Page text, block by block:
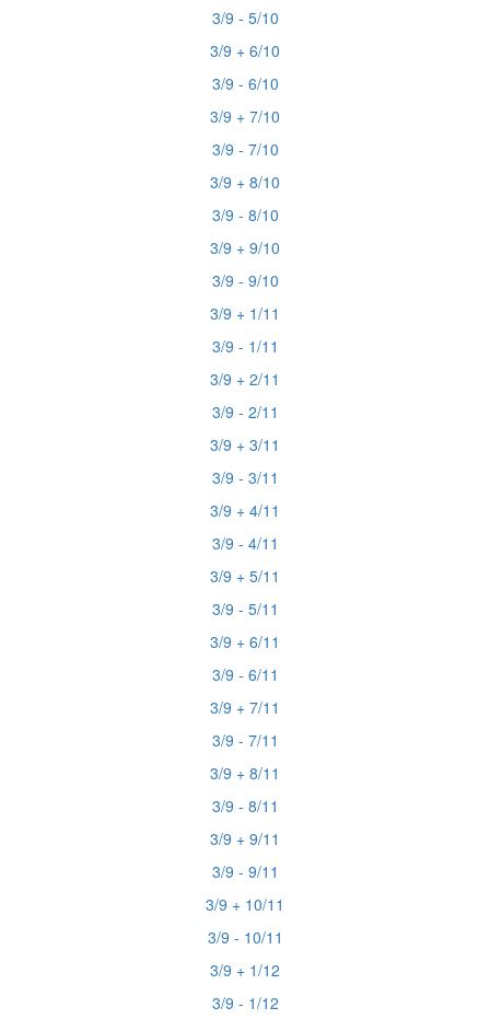
3/9 - 5/10
3/9 + 6/10
3/9 - 6/10
3/9 + 7/10
3/9 - 7/10
3/9 + 8/10
3/9 - 8/10
3/9 + 9/10
3/9 - 9/10
3/9 + 1/11
3/9 - 1/11
3/9 + 2/11
3/9 - 2/11
3/9 + 3/11
3/9 - 3/11
3/9 + 4/11
3/9 - 4/11
3/9 + 5/11
3/9 - 5/11
3/9 + 6/11
3/9 - 6/11
3/9 + 7/11
3/9 - 7/11
3/9 + 8/11
3/9 - 8/11
3/9 + 9/11
3/9 - 9/11
3/9 + 10/11
3/9 - 10/11
3/9 + 1/12
3/9 - 1/12